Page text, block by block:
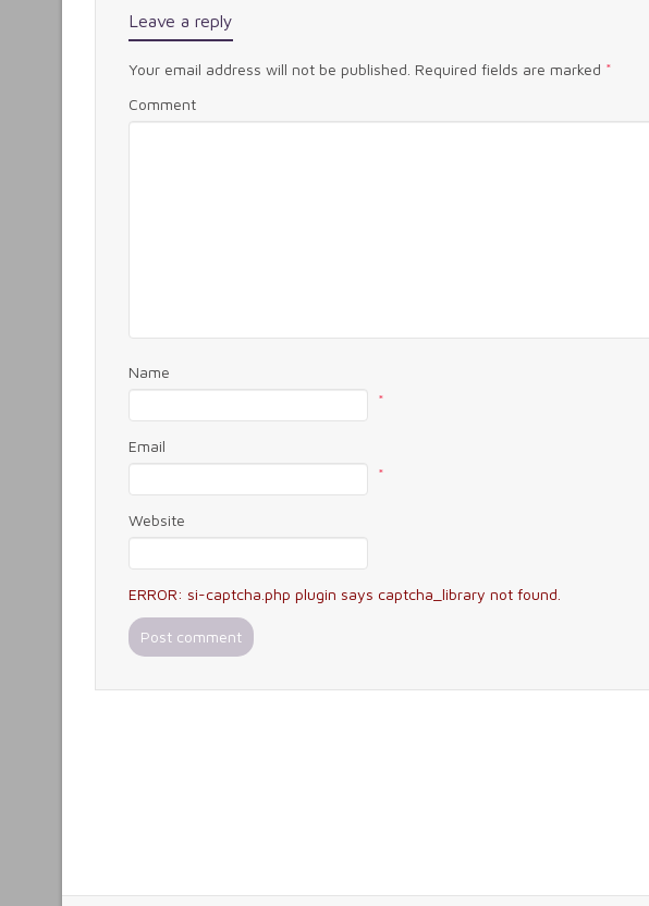
Leave a reply
Your email address will not be published. Required fields are marked *
Comment
Name
*
Email
*
Website
ERROR: si-captcha.php plugin says captcha_library not found.